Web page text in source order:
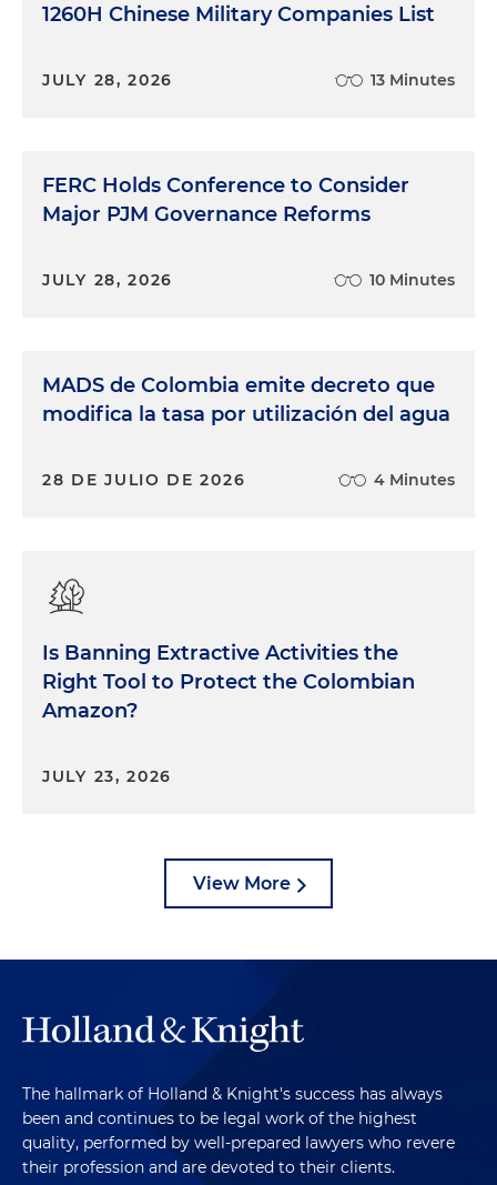
1260H Chinese Military Companies List
JULY 28, 2026 13 Minutes
FERC Holds Conference to Consider
Major PJM Governance Reforms
JULY 28, 2026 10 Minutes
MADS de Colombia emite decreto que
modifica la tasa por utilización del agua
28 DE JULIO DE 2026 4 Minutes
Is Banning Extractive Activities the
Right Tool to Protect the Colombian
Amazon?
JULY 23, 2026
View More
The hallmark of Holland & Knight's success has always
been and continues to be legal work of the highest
quality, performed by well-prepared lawyers who revere
their profession and are devoted to their clients.